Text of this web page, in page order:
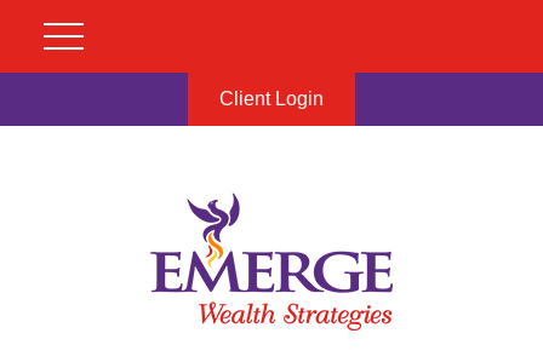
Client Login